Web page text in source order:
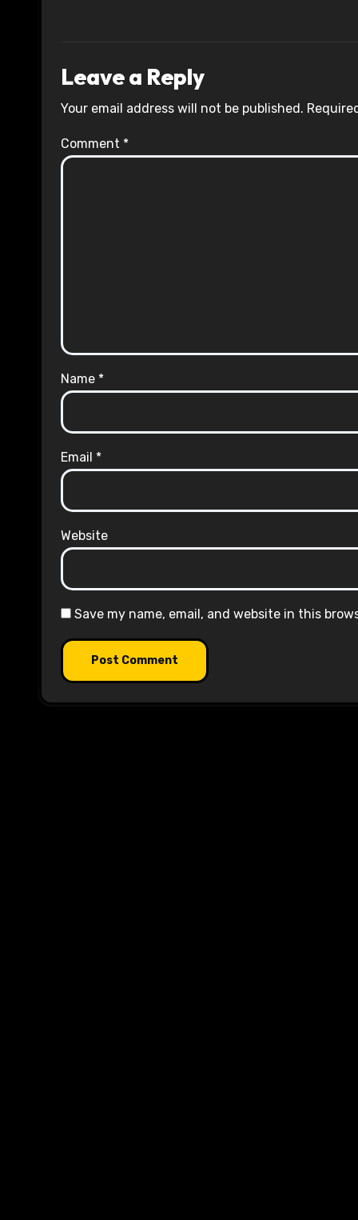
Leave a Reply
Your email address will not be published.
Comment *
Name *
Email *
Website
Save my name, email, and website in this